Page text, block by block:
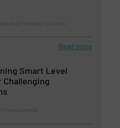
Read more
Smart Level
Challenging